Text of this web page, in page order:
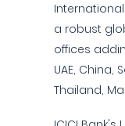
a robust
offices
UAE, China,
Thailand,